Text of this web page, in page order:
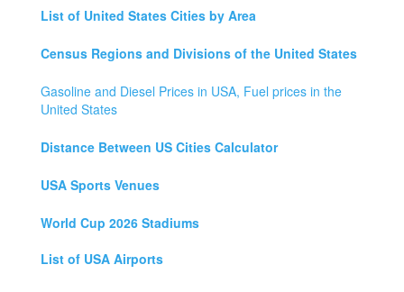
List of United States Cities by Area
Census Regions and Divisions of the United States
Gasoline and Diesel Prices in USA, Fuel prices in the
United States
Distance Between US Cities Calculator
USA Sports Venues
World Cup 2026 Stadiums
List of USA Airports